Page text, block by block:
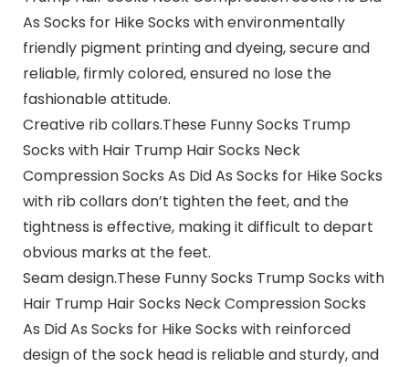
As Socks for Hike Socks with environmentally
friendly pigment printing and dyeing, secure and
reliable, firmly colored, ensured no lose the
fashionable attitude.
Creative rib collars.These Funny Socks Trump
Socks with Hair Trump Hair Socks Neck
Compression Socks As Did As Socks for Hike Socks
with rib collars don’t tighten the feet, and the
tightness is effective, making it difficult to depart
obvious marks at the feet.
Seam design.These Funny Socks Trump Socks with
Hair Trump Hair Socks Neck Compression Socks
As Did As Socks for Hike Socks with reinforced
design of the sock head is reliable and sturdy, and